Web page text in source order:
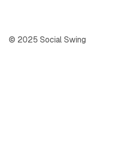
© 2025 Social Swing